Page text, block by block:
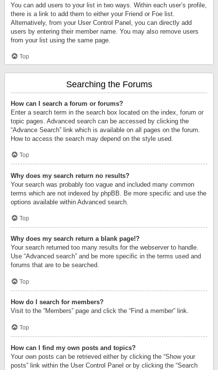
You can add users to your list in two ways. Within each user’s profile,
there is a link to add them to either your Friend or Foe list.
Alternatively, from your User Control Panel, you can directly add
users by entering their member name. You may also remove users
from your list using the same page.
Top
Searching the Forums
How can I search a forum or forums?
Enter a search term in the search box located on the index, forum or
topic pages. Advanced search can be accessed by clicking the
“Advance Search” link which is available on all pages on the forum.
How to access the search may depend on the style used.
Top
Why does my search return no results?
Your search was probably too vague and included many common
terms which are not indexed by phpBB. Be more specific and use the
options available within Advanced search.
Top
Why does my search return a blank page!?
Your search returned too many results for the webserver to handle.
Use “Advanced search” and be more specific in the terms used and
forums that are to be searched.
Top
How do I search for members?
Visit to the “Members” page and click the “Find a member” link.
Top
How can I find my own posts and topics?
Your own posts can be retrieved either by clicking the “Show your
posts” link within the User Control Panel or by clicking the “Search